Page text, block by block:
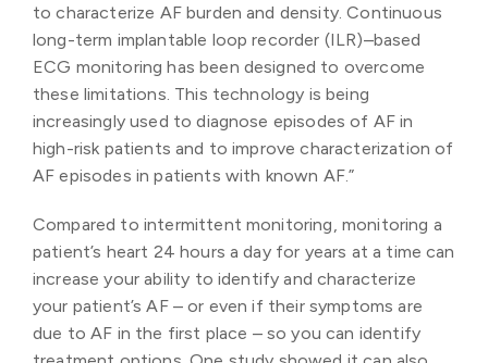
to characterize AF burden and density. Continuous
long-term implantable loop recorder (ILR)–based
ECG monitoring has been designed to overcome
these limitations. This technology is being
increasingly used to diagnose episodes of AF in
high-risk patients and to improve characterization of
AF episodes in patients with known AF.”
Compared to intermittent monitoring, monitoring a
patient’s heart 24 hours a day for years at a time can
increase your ability to identify and characterize
your patient’s AF – or even if their symptoms are
due to AF in the first place – so you can identify